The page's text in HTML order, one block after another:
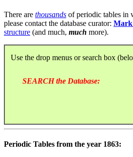
There are thousands of periodic tables in
please contact the database curator: Mark
structure (and much, much more).
Use the drop menus or search box
SEARCH the Database:
Periodic Tables from the year 1863: